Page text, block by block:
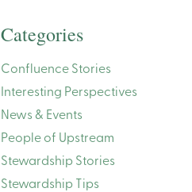
Categories
Confluence Stories
Interesting Perspectives
News & Events
People of Upstream
Stewardship Stories
Stewardship Tips